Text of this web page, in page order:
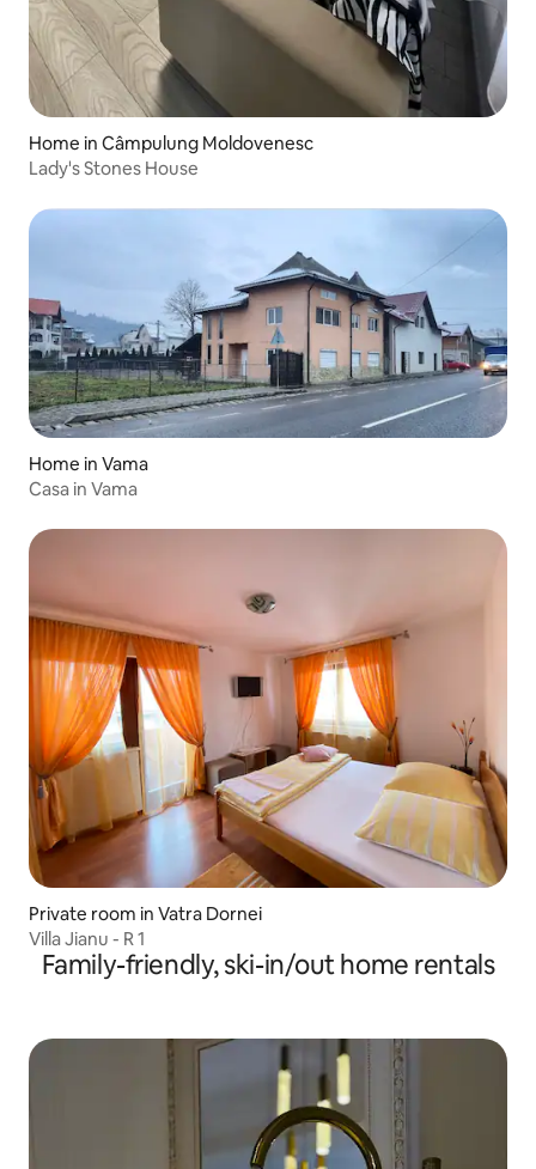
Home in Câmpulung Moldovenesc
Lady's Stones House
Home in Vama
Casa in Vama
Private room in Vatra Dornei
Villa Jianu - R 1
Family-friendly, ski-in/out home rentals